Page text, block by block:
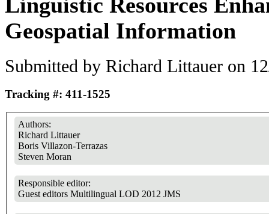
Geospatial Information
Submitted by Richard Littauer on
Tracking #: 411-1525
Authors:
Richard Littauer
Boris Villazon-Terrazas
Steven Moran
Responsible editor:
Guest editors Multilingual LOD 2012 JMS